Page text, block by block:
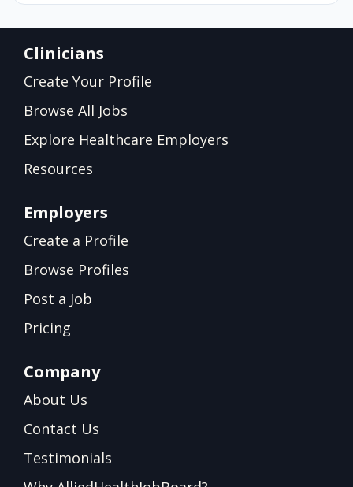
Clinicians
Create Your Profile
Browse All Jobs
Explore Healthcare Employers
Resources
Employers
Create a Profile
Browse Profiles
Post a Job
Pricing
Company
About Us
Contact Us
Testimonials